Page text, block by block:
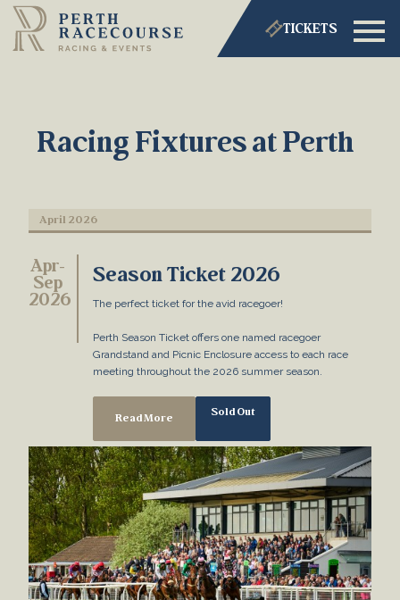
TICKETS
Racing Fixtures at Perth
April 2026
Apr-
Sep
2026
Season Ticket 2026
The perfect ticket for the avid racegoer!
Perth Season Ticket offers one named racegoer
Grandstand and Picnic Enclosure access to each race
meeting throughout the 2026 summer season.
Read More Sold Out